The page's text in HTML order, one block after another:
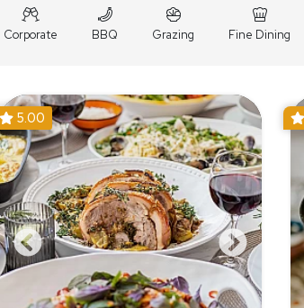
Corporate BBQ Grazing Fine Dining
5.00